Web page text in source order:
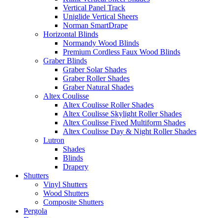
Vertical Panel Track
Uniglide Vertical Sheers
Norman SmartDrape
Horizontal Blinds
Normandy Wood Blinds
Premium Cordless Faux Wood Blinds
Graber Blinds
Graber Solar Shades
Graber Roller Shades
Graber Natural Shades
Altex Coulisse
Altex Coulisse Roller Shades
Altex Coulisse Skylight Roller Shades
Altex Coulisse Fixed Multiform Shades
Altex Coulisse Day & Night Roller Shades
Lutron
Shades
Blinds
Drapery
Shutters
Vinyl Shutters
Wood Shutters
Composite Shutters
Pergola